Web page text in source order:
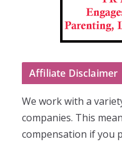
Affiliate Disclaimer
We work with a
companies. This
compensation if you